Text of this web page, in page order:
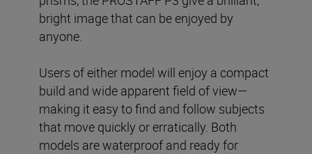
bright image that can be enjoyed by
anyone.
Users of either model will enjoy a compact
build and wide apparent field of view—
making it easy to find and follow subjects
that move quickly or erratically. Both
models are waterproof and ready for